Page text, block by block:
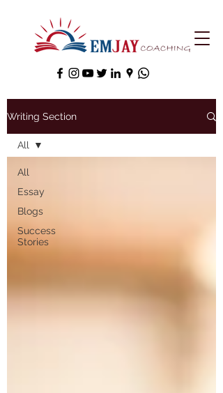
Writing Section
All
Essay
Blogs
Success
Stories
All